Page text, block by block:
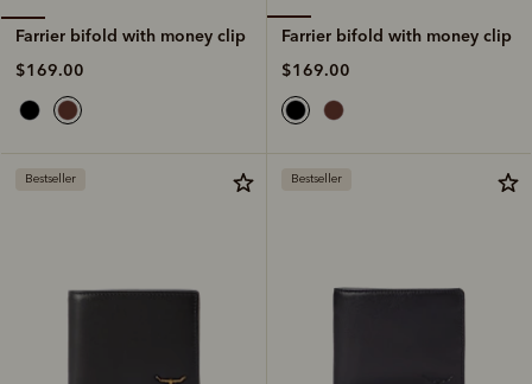
Farrier bifold with money clip
$169.00
Farrier bifold with money clip
$169.00
Bestseller Bestseller